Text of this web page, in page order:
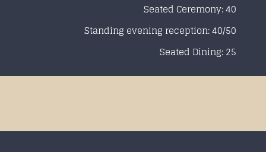
Seated Ceremony: 40
Standing evening reception: 40/50
Seated Dining: 25